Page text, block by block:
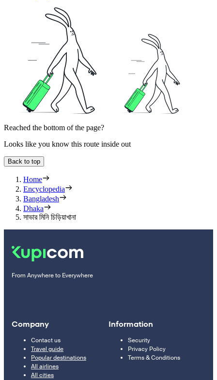
Reached the bottom of the page?
Looks like you know this route inside out
Back to top
Home
Encyclopedia
Bangladesh
Dhaka
সাভার মিনি চিড়িয়াখানা
From Anywhere to Everywhere
Company
Contact us
Travel guide
Popular destinations
All airlines
All cities
Information
Security
Privacy Policy
Terms & Conditions